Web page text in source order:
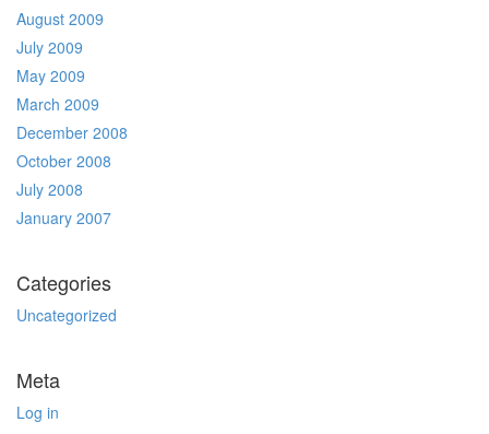
August 2009
July 2009
May 2009
March 2009
December 2008
October 2008
July 2008
January 2007
Categories
Uncategorized
Meta
Log in